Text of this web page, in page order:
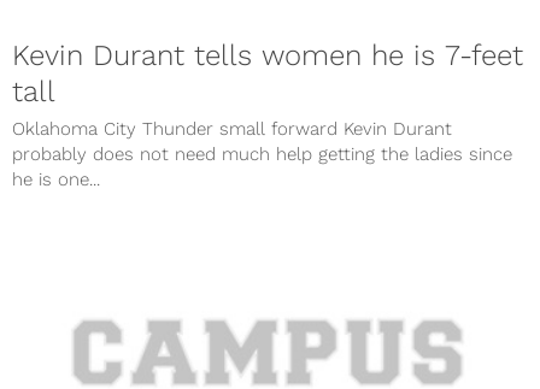
Kevin Durant tells women he is 7-feet
tall
Oklahoma City Thunder small forward Kevin Durant
probably does not need much help getting the ladies since
he is one...